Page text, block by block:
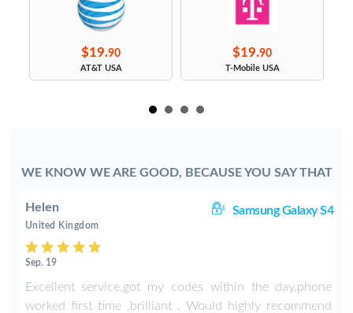
$19.90
AT&T USA
$19.90
T-Mobile USA
WE KNOW WE ARE GOOD, BECAUSE YOU SAY THAT
Helen Samsung Galaxy S4
United Kingdom
Sep. 19
Excellent service,got my codes within the day,phone
worked first time ,brilliant . Would highly recommend